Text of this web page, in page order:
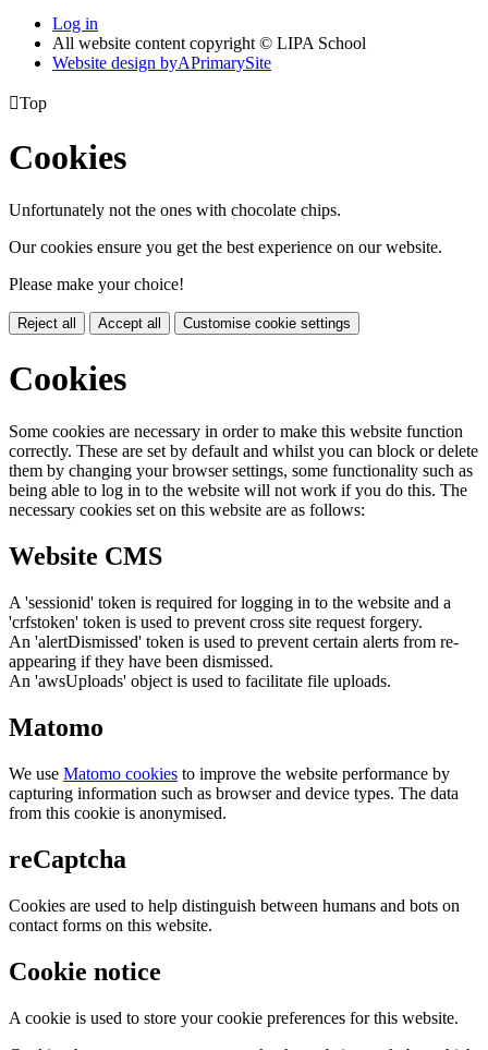
Log in
All website content copyright © LIPA School
Website design byAPrimarySite
Top
Cookies
Unfortunately not the ones with chocolate chips.
Our cookies ensure you get the best experience on our website.
Please make your choice!
Reject all Accept all Customise cookie settings
Cookies
Some cookies are necessary in order to make this website function
correctly. These are set by default and whilst you can block or delete
them by changing your browser settings, some functionality such as
being able to log in to the website will not work if you do this. The
necessary cookies set on this website are as follows:
Website CMS
A 'sessionid' token is required for logging in to the website and a
'crfstoken' token is used to prevent cross site request forgery.
An 'alertDismissed' token is used to prevent certain alerts from re-
appearing if they have been dismissed.
An 'awsUploads' object is used to facilitate file uploads.
Matomo
We use Matomo cookies to improve the website performance by
capturing information such as browser and device types. The data
from this cookie is anonymised.
reCaptcha
Cookies are used to help distinguish between humans and bots on
contact forms on this website.
Cookie notice
A cookie is used to store your cookie preferences for this website.